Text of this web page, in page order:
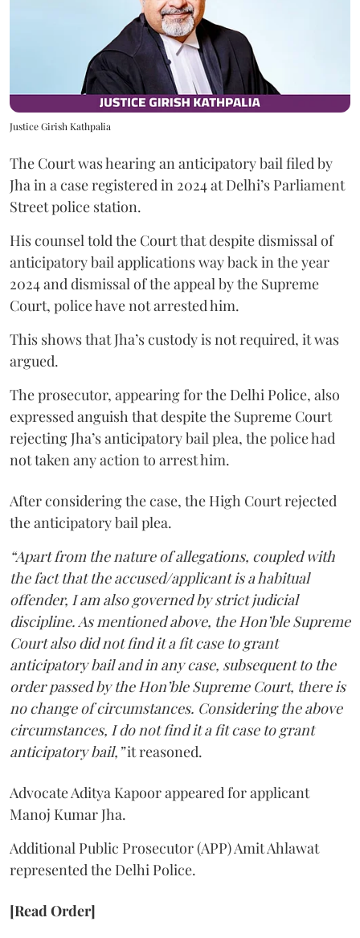
Justice Girish Kathpalia
The Court was hearing an anticipatory bail filed by
Jha in a case registered in 2024 at Delhi’s Parliament
Street police station.
His counsel told the Court that despite dismissal of
anticipatory bail applications way back in the year
2024 and dismissal of the appeal by the Supreme
Court, police have not arrested him.
This shows that Jha’s custody is not required, it was
argued.
The prosecutor, appearing for the Delhi Police, also
expressed anguish that despite the Supreme Court
rejecting Jha’s anticipatory bail plea, the police had
not taken any action to arrest him.
After considering the case, the High Court rejected
the anticipatory bail plea.
“Apart from the nature of allegations, coupled with
the fact that the accused/applicant is a habitual
offender, I am also governed by strict judicial
discipline. As mentioned above, the Hon’ble Supreme
Court also did not find it a fit case to grant
anticipatory bail and in any case, subsequent to the
order passed by the Hon’ble Supreme Court, there is
no change of circumstances. Considering the above
circumstances, I do not find it a fit case to grant
anticipatory bail,”it reasoned.
Advocate Aditya Kapoor appeared for applicant
Manoj Kumar Jha.
Additional Public Prosecutor (APP) Amit Ahlawat
represented the Delhi Police.
[Read Order]